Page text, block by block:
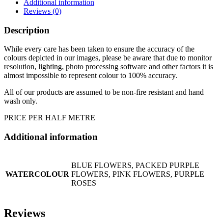
Additional information
Reviews (0)
Description
While every care has been taken to ensure the accuracy of the
colours depicted in our images, please be aware that due to monitor
resolution, lighting, photo processing software and other factors it is
almost impossible to represent colour to 100% accuracy.
All of our products are assumed to be non-fire resistant and hand
wash only.
PRICE PER HALF METRE
Additional information
WATERCOLOUR
BLUE FLOWERS, PACKED PURPLE
FLOWERS, PINK FLOWERS, PURPLE
ROSES
Reviews